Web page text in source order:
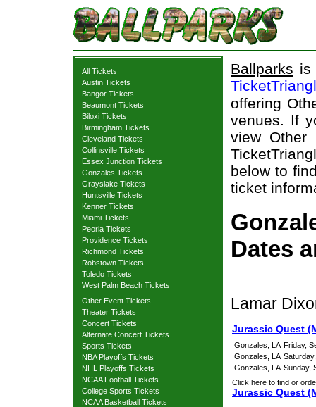
All Tickets
Austin Tickets
Bangor Tickets
Beaumont Tickets
Biloxi Tickets
Birmingham Tickets
Cleveland Tickets
Collinsville Tickets
Essex Junction Tickets
Gonzales Tickets
Grayslake Tickets
Huntsville Tickets
Kenner Tickets
Miami Tickets
Peoria Tickets
Providence Tickets
Richmond Tickets
Robstown Tickets
Toledo Tickets
West Palm Beach Tickets
Other Event Tickets
Theater Tickets
Concert Tickets
Alternate Concert Tickets
Sports Tickets
NBA Playoffs Tickets
NHL Playoffs Tickets
NCAA Football Tickets
College Sports Tickets
NCAA Basketball Tickets
Ballparks is
offering
venues. If
view Other
below to
ticket
Dates
Lamar
Jurassic Quest
Gonzales, LA Friday,
Gonzales, LA
Gonzales, LA Sunday,
Click here to find or
Jurassic Quest